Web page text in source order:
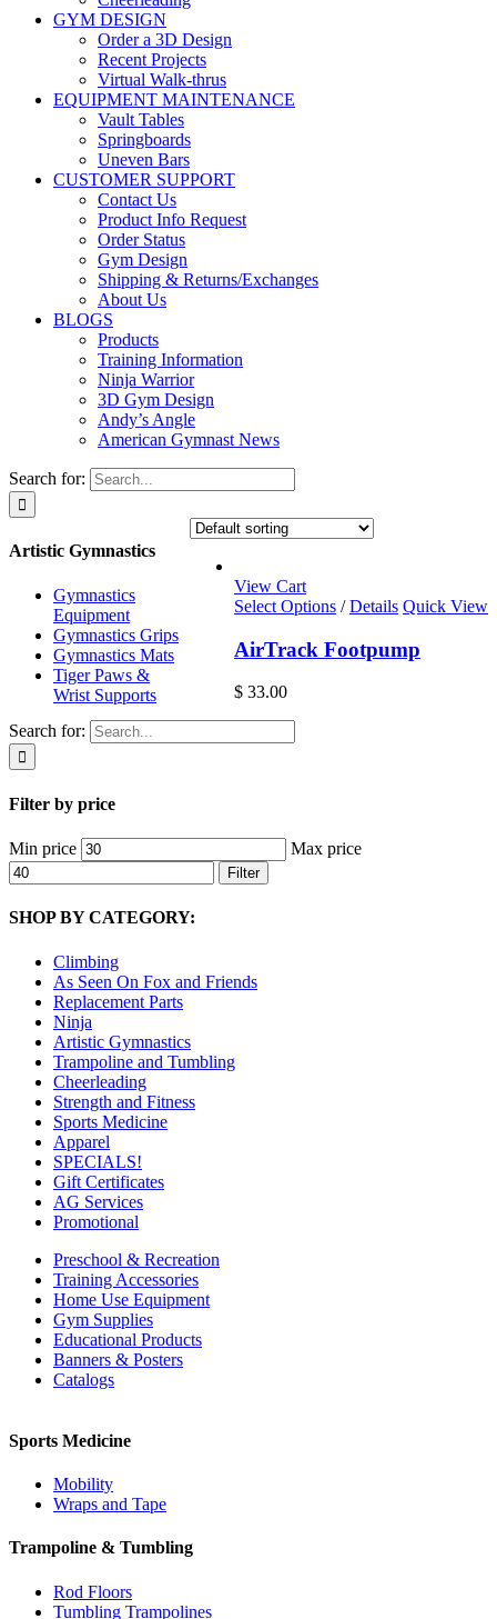
GYM DESIGN
Order a 3D Design
Recent Projects
Virtual Walk-thrus
EQUIPMENT MAINTENANCE
Vault Tables
Springboards
Uneven Bars
CUSTOMER SUPPORT
Contact Us
Product Info Request
Order Status
Gym Design
Shipping & Returns/Exchanges
About Us
BLOGS
Products
Training Information
Ninja Warrior
3D Gym Design
Andy’s Angle
American Gymnast News
Search for:
View Cart
Select Options / Details Quick View
AirTrack Footpump
$ 33.00
Search for:
Filter by price
Min price Max price
Filter
SHOP BY CATEGORY:
Climbing
As Seen On Fox and Friends
Replacement Parts
Ninja
Artistic Gymnastics
Trampoline and Tumbling
Cheerleading
Strength and Fitness
Sports Medicine
Apparel
SPECIALS!
Gift Certificates
AG Services
Promotional
Artistic Gymnastics
Gymnastics
Equipment
Gymnastics Grips
Gymnastics Mats
Tiger Paws &
Wrist Supports
Preschool & Recreation
Training Accessories
Home Use Equipment
Gym Supplies
Educational Products
Banners & Posters
Catalogs
Sports Medicine
Mobility
Wraps and Tape
Trampoline & Tumbling
Rod Floors
Tumbling Trampolines